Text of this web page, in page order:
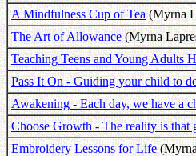
A Mindfulness Cup of Tea(Myrna
The Art of Allowance(Myrna
Teaching Teens and Young Adults
Pass It On - Guiding your child to
Awakening - Each day, we have a
Choose Growth - The reality is that
Embroidery Lessons for Life